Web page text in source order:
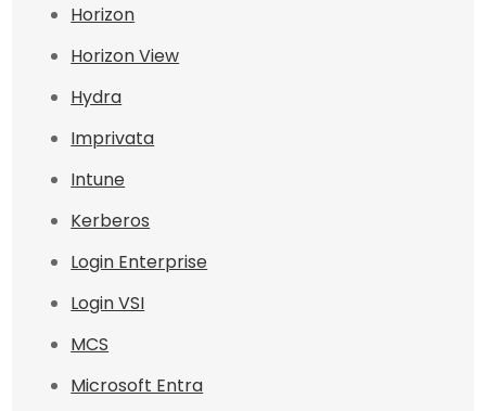
Horizon
Horizon View
Hydra
Imprivata
Intune
Kerberos
Login Enterprise
Login VSI
MCS
Microsoft Entra